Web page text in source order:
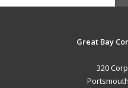
Great Bay
320